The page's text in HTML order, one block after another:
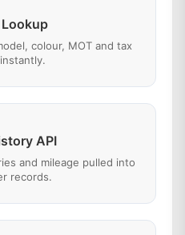
colour, MOT and tax
API
and mileage pulled into
records.